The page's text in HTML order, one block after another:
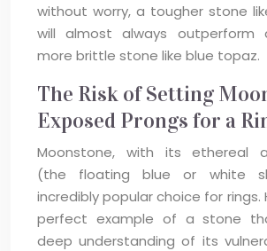
without worry, a tougher stone
will almost always outperform
more brittle stone like blue topaz.
The Risk of Setting
Exposed Prongs for a
Moonstone, with its ethereal
(the floating blue or white
incredibly popular choice for rings.
perfect example of a stone
deep understanding of its